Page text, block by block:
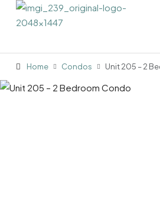
Home Condos Unit 205 – 2